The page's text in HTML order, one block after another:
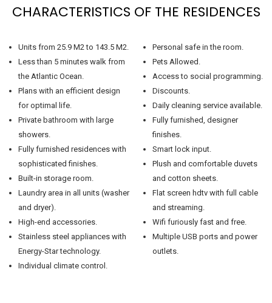
CHARACTERISTICS OF THE RESIDENCES
Units from 25.9 M2 to 143.5 M2.
Less than 5 minutes walk from
the Atlantic Ocean.
Plans with an efficient design
for optimal life.
Private bathroom with large
showers.
Fully furnished residences with
sophisticated finishes.
Built-in storage room.
Laundry area in all units (washer
and dryer).
High-end accessories.
Stainless steel appliances with
Energy-Star technology.
Individual climate control.
Personal safe in the room.
Pets Allowed.
Access to social programming.
Discounts.
Daily cleaning service available.
Fully furnished, designer
finishes.
Smart lock input.
Plush and comfortable duvets
and cotton sheets.
Flat screen hdtv with full cable
and streaming.
Wifi furiously fast and free.
Multiple USB ports and power
outlets.